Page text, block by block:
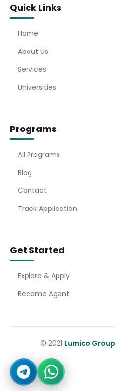
Quick Links
Home
About Us
Services
Universities
Programs
All Programs
Blog
Contact
Track Application
Get Started
Explore & Apply
Become Agent
© 2021 Lumico Group